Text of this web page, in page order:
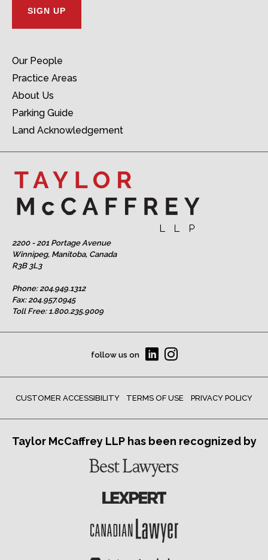
Our People
Practice Areas
About Us
Parking Guide
Land Acknowledgement
2200 - 201 Portage Avenue
Winnipeg, Manitoba, Canada
R3B 3L3
Phone:204.949.1312
Fax: 204.957.0945
Toll Free: 1.800.235.9009
follow us on
CUSTOMER ACCESSIBILITY TERMS OF USE PRIVACY POLICY
Taylor McCaffrey LLP has been recognized by